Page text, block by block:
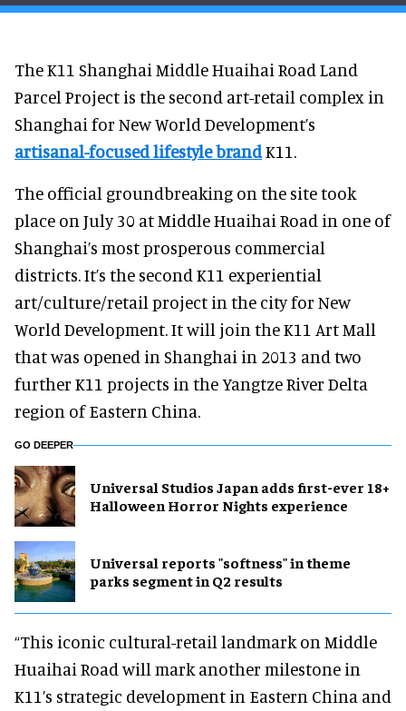
The K11 Shanghai Middle Huaihai Road Land
Parcel Project is the second art-retail complex in
Shanghai for New World Development’s
artisanal-focused lifestyle brand K11.
The official groundbreaking on the site took
place on July 30 at Middle Huaihai Road in one of
Shanghai’s most prosperous commercial
districts. It’s the second K11 experiential
art/culture/retail project in the city for New
World Development. It will join the K11 Art Mall
that was opened in Shanghai in 2013 and two
further K11 projects in the Yangtze River Delta
region of Eastern China.
GO DEEPER
Universal Studios Japan adds first-ever 18+
Halloween Horror Nights experience
Universal reports "softness" in theme
parks segment in Q2 results
“This iconic cultural-retail landmark on Middle
Huaihai Road will mark another milestone in
K11’s strategic development in Eastern China and